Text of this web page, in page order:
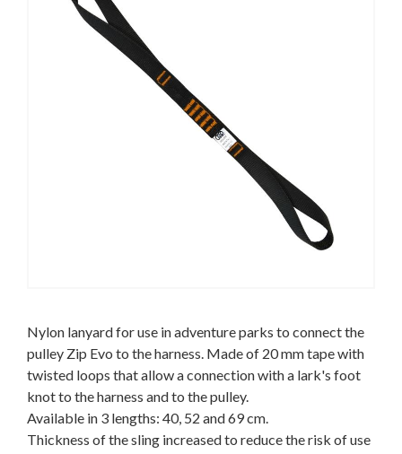
Nylon lanyard for use in adventure parks to connect the
pulley Zip Evo to the harness. Made of 20 mm tape with
twisted loops that allow a connection with a lark's foot
knot to the harness and to the pulley.
Available in 3 lengths: 40, 52 and 69 cm.
Thickness of the sling increased to reduce the risk of use